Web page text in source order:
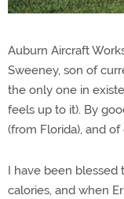
Auburn Aircraft
Sweeney, son of
the only one in
feels up to it). By
(from Florida), and of
I have been
calories, and when